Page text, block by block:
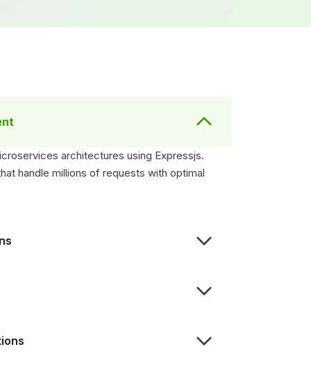
architectures using Expressjs.
handle millions of requests with optimal